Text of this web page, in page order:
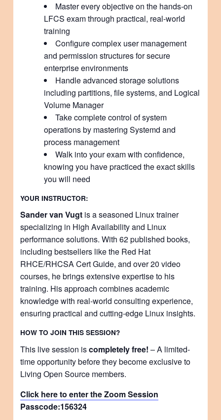
Master every objective on the hands-on
LFCS exam through practical, real-world
training
Configure complex user management
and permission structures for secure
enterprise environments
Handle advanced storage solutions
including partitions, file systems, and Logical
Volume Manager
Take complete control of system
operations by mastering Systemd and
process management
Walk into your exam with confidence,
knowing you have practiced the exact skills
you will need
YOUR INSTRUCTOR:
Sander van Vugt is a seasoned Linux trainer
specializing in High Availability and Linux
performance solutions. With 62 published books,
including bestsellers like the Red Hat
RHCE/RHCSA Cert Guide, and over 20 video
courses, he brings extensive expertise to his
training. His approach combines academic
knowledge with real-world consulting experience,
ensuring practical and cutting-edge Linux insights.
HOW TO JOIN THIS SESSION?
This live session iscompletely free!– A limited-
time opportunity before they become exclusive to
Living Open Source members.
Click here to enter the Zoom Session
Passcode:156324